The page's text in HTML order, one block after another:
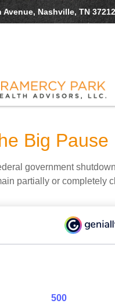
Avenue, Nashville, TN 37212
Big Pause
government
partially or completely